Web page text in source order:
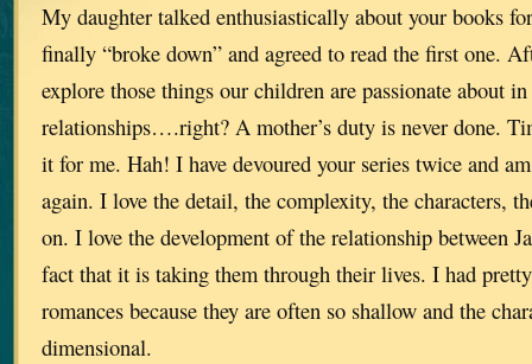
My daughter talked enthusiastically about your books
finally “broke down” and agreed to read the first one.
explore those things our children are passionate about
relationships….right? A mother’s duty is never done.
it for me. Hah! I have devoured your series twice and
again. I love the detail, the complexity, the characters,
on. I love the development of the relationship between
fact that it is taking them through their lives. I had
romances because they are often so shallow and the
dimensional.